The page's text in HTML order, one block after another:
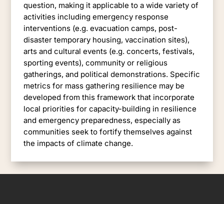
question, making it applicable to a wide variety of
activities including emergency response
interventions (e.g. evacuation camps, post-
disaster temporary housing, vaccination sites),
arts and cultural events (e.g. concerts, festivals,
sporting events), community or religious
gatherings, and political demonstrations. Specific
metrics for mass gathering resilience may be
developed from this framework that incorporate
local priorities for capacity-building in resilience
and emergency preparedness, especially as
communities seek to fortify themselves against
the impacts of climate change.